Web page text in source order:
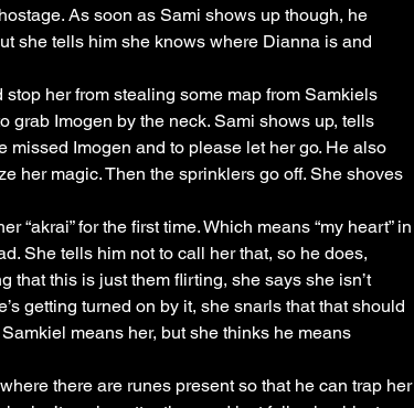
As soon as Sami shows up though, he
she tells him she knows where Dianna is and
her from stealing some map from Samkiels
grab Imogen by the neck. Sami shows up, tells
Imogen and to please let her go. He also
her magic. Then the sprinklers go off. She shoves
for the first time. Which means “my heart” in
She tells him not to call her that, so he does,
that this is just them flirting, she says she isn’t
getting turned on by it, she snarls that that should
means her, but she thinks he means
there are runes present so that he can trap her